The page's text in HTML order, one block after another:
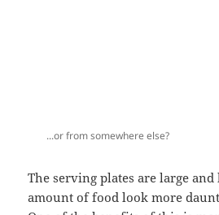
rarely do I leave so much
SO many NYC establishments
plate, but really, it’s the cool
needed in between and after